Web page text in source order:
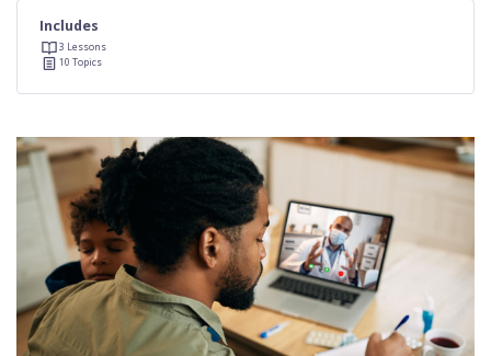
Includes
3 Lessons
10 Topics